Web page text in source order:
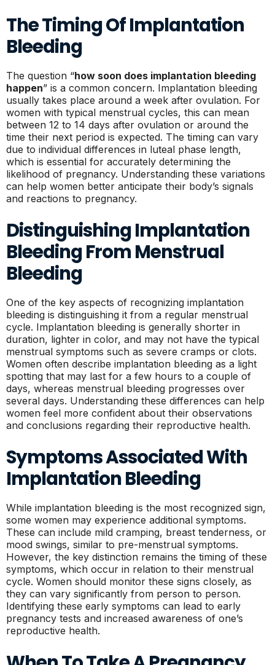
The Timing Of Implantation
Bleeding
The question “how soon does implantation bleeding
happen” is a common concern. Implantation bleeding
usually takes place around a week after ovulation. For
women with typical menstrual cycles, this can mean
between 12 to 14 days after ovulation or around the
time their next period is expected. The timing can vary
due to individual differences in luteal phase length,
which is essential for accurately determining the
likelihood of pregnancy. Understanding these variations
can help women better anticipate their body’s signals
and reactions to pregnancy.
Distinguishing Implantation
Bleeding From Menstrual
Bleeding
One of the key aspects of recognizing implantation
bleeding is distinguishing it from a regular menstrual
cycle. Implantation bleeding is generally shorter in
duration, lighter in color, and may not have the typical
menstrual symptoms such as severe cramps or clots.
Women often describe implantation bleeding as a light
spotting that may last for a few hours to a couple of
days, whereas menstrual bleeding progresses over
several days. Understanding these differences can help
women feel more confident about their observations
and conclusions regarding their reproductive health.
Symptoms Associated With
Implantation Bleeding
While implantation bleeding is the most recognized sign,
some women may experience additional symptoms.
These can include mild cramping, breast tenderness, or
mood swings, similar to pre-menstrual symptoms.
However, the key distinction remains the timing of these
symptoms, which occur in relation to their menstrual
cycle. Women should monitor these signs closely, as
they can vary significantly from person to person.
Identifying these early symptoms can lead to early
pregnancy tests and increased awareness of one’s
reproductive health.